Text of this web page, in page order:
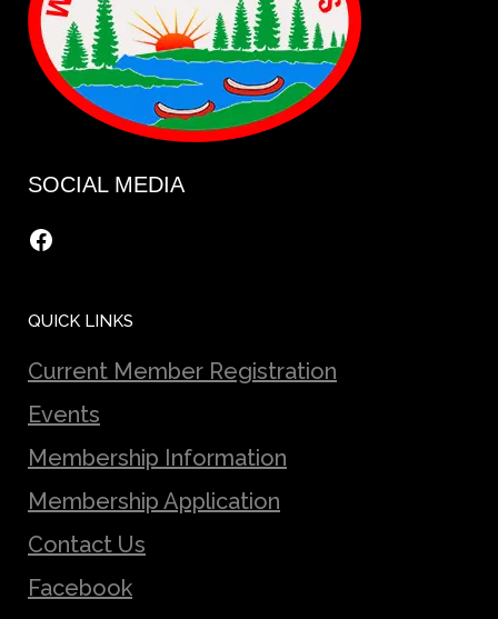
SOCIAL MEDIA
Facebook
QUICK LINKS
Current Member Registration
Events
Membership Information
Membership Application
Contact Us
Facebook